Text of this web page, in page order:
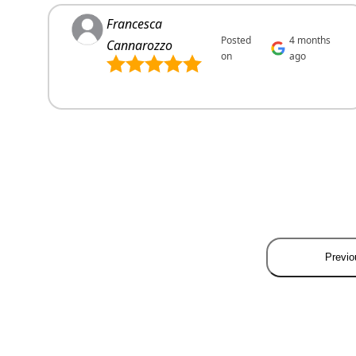
Francesca
Cannarozzo
Posted
on
4 months
ago